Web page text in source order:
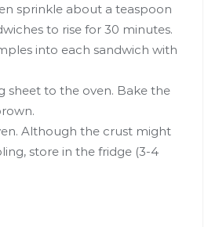
sprinkle about a teaspoon
to rise for 30 minutes.
into each sandwich with
sheet to the oven. Bake the
Although the crust might
store in the fridge (3-4